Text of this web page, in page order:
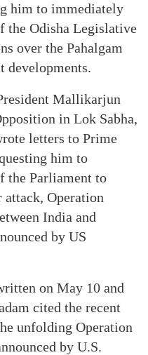
him to immediately
the Odisha Legislative
over the Pahalgam
developments.
Mallikarjun
in Lok Sabha,
letters to Prime
him to
the Parliament to
attack, Operation
India and
by US
on May 10 and
cited the recent
unfolding Operation
by U.S.